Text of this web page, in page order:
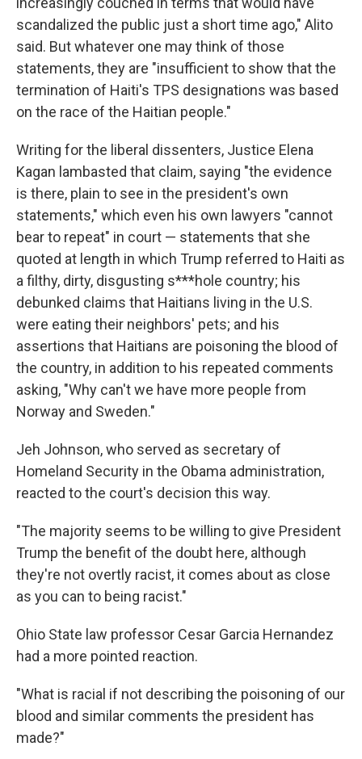
scandalized the public just a short time ago," Alito
said. But whatever one may think of those
statements, they are "insufficient to show that the
termination of Haiti's TPS designations was based
on the race of the Haitian people."
Writing for the liberal dissenters, Justice Elena
Kagan lambasted that claim, saying "the evidence
is there, plain to see in the president's own
statements," which even his own lawyers "cannot
bear to repeat" in court — statements that she
quoted at length in which Trump referred to Haiti as
a filthy, dirty, disgusting s***hole country; his
debunked claims that Haitians living in the U.S.
were eating their neighbors' pets; and his
assertions that Haitians are poisoning the blood of
the country, in addition to his repeated comments
asking, "Why can't we have more people from
Norway and Sweden."
Jeh Johnson, who served as secretary of
Homeland Security in the Obama administration,
reacted to the court's decision this way.
"The majority seems to be willing to give President
Trump the benefit of the doubt here, although
they're not overtly racist, it comes about as close
as you can to being racist."
Ohio State law professor Cesar Garcia Hernandez
had a more pointed reaction.
"What is racial if not describing the poisoning of our
blood and similar comments the president has
made?"